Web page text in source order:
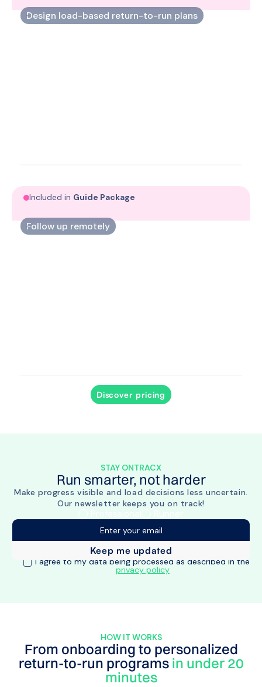
Design load-based return-to-run plans
Included in Guide Package
Follow up remotely
Discover pricing
STAY ONTRACX
Run smarter, not harder
Make progress visible and load decisions less uncertain.
Our newsletter keeps you on track!
I agree to my data being processed as described in the
privacy policy
HOW IT WORKS
From onboarding to personalized
return-to-run programs in under 20
minutes